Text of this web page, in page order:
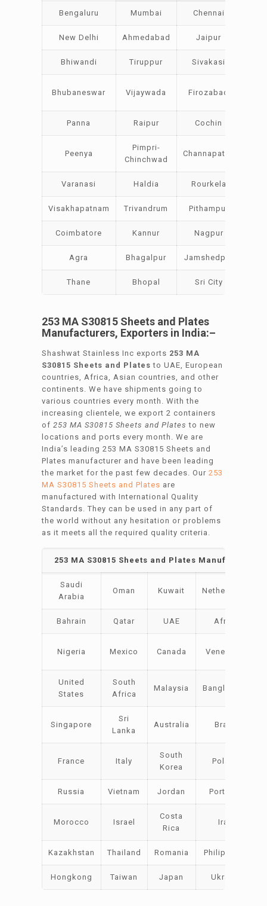
Bengaluru Mumbai Chennai
New Delhi Ahmedabad Jaipur
Bhiwandi Tiruppur Sivakasi
Bhubaneswar Vijaywada Firozabad
Panna Raipur Cochin
Peenya
Pimpri-
Chinchwad
Channapatna
Varanasi Haldia Rourkela
Visakhapatnam Trivandrum Pithampur
Coimbatore Kannur Nagpur
Agra Bhagalpur Jamshedpur
Thane Bhopal Sri City
253 MA S30815 Sheets and Plates
Manufacturers, Exporters in India:–
Shashwat Stainless Inc exports 253 MA
S30815 Sheets and Plates to UAE, European
countries, Africa, Asian countries, and other
continents. We have shipments going to
various countries every month. With the
increasing clientele, we export 2 containers
of 253 MA S30815 Sheets and Plates to new
locations and ports every month. We are
India’s leading 253 MA S30815 Sheets and
Plates manufacturer and have been leading
the market for the past few decades. Our 253
MA S30815 Sheets and Plates are
manufactured with International Quality
Standards. They can be used in any part of
the world without any hesitation or problems
as it meets all the required quality criteria.
253 MA S30815 Sheets and Plates
Saudi
Arabia
Oman Kuwait Netherlands
Bahrain Qatar UAE Africa
Nigeria Mexico Canada Venezuela
United
States
South
Africa
Malaysia Bangladesh
Singapore
Sri
Lanka
Australia Brazil
France Italy
South
Korea
Poland
Russia Vietnam Jordan Portugal
Morocco Israel
Costa
Rica
Iraq
Kazakhstan Thailand Romania Philippines
Hongkong Taiwan Japan Ukraine